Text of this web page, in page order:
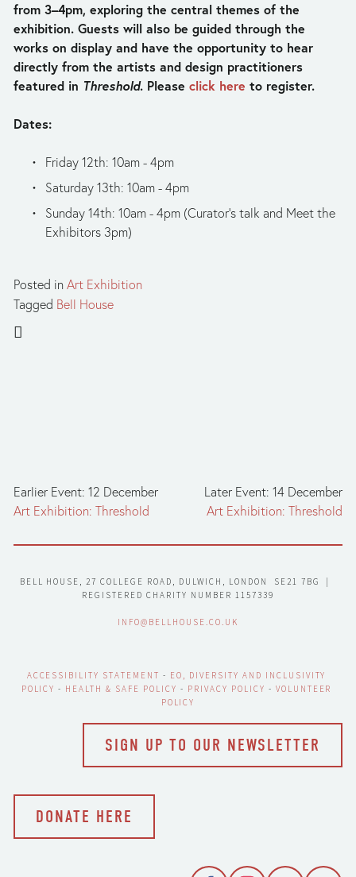
from 3–4pm, exploring the central themes of the
exhibition. Guests will also be guided through the
works on display and have the opportunity to hear
directly from the artists and design practitioners
featured in Threshold. Please click here to register.
Dates:
Friday 12th: 10am - 4pm
Saturday 13th: 10am - 4pm
Sunday 14th: 10am - 4pm (Curator’s talk and Meet the
Exhibitors 3pm)
Posted in Art Exhibition
Tagged Bell House
Earlier Event: 12 December
Art Exhibition: Threshold
Later Event: 14 December
Art Exhibition: Threshold
BELL HOUSE, 27 COLLEGE ROAD, DULWICH, LONDON  SE21 7BG  |
REGISTERED CHARITY NUMBER 1157339
INFO@BELLHOUSE.CO.UK
ACCESSIBILITY STATEMENT - EO, DIVERSITY AND INCLUSIVITY
POLICY - HEALTH & SAFE POLICY - PRIVACY POLICY - VOLUNTEER
POLICY
SIGN UP TO OUR NEWSLETTER
DONATE HERE